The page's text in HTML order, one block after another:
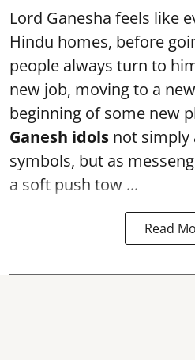
Lord Ganesha feels like
Hindu homes, before
people always turn to
new job, moving to a
beginning of some new
Ganesh idols not simply
symbols, but as
a soft push tow ...
Read